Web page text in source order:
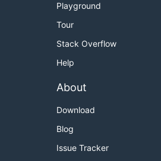
Playground
Tour
Stack Overflow
Help
About
Download
Blog
Issue Tracker